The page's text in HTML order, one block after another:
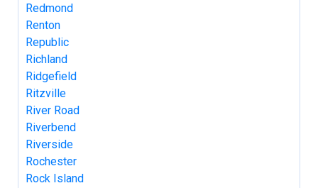
Redmond
Renton
Republic
Richland
Ridgefield
Ritzville
River Road
Riverbend
Riverside
Rochester
Rock Island